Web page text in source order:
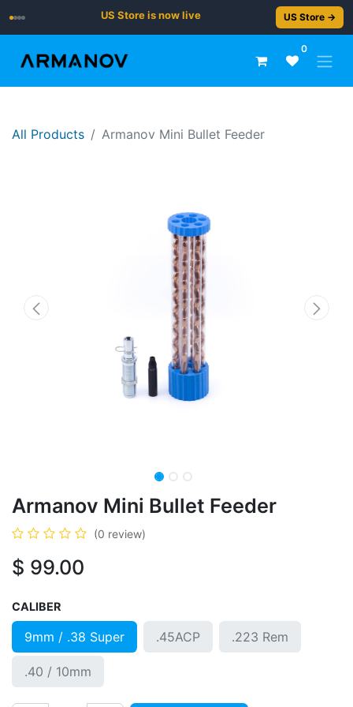
US Store is now live US Store →
0
All Products Armanov Mini Bullet Feeder
Armanov Mini Bullet Feeder
(0 review)
$ 99.00
CALIBER
9mm / .38 Super .45ACP .223 Rem
.40 / 10mm